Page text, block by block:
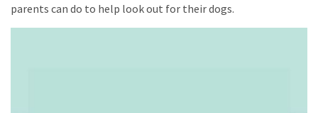
parents can do to help look out for their dogs.